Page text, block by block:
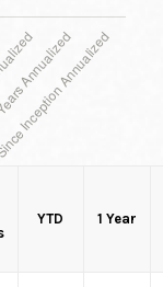
YTD 1 Year